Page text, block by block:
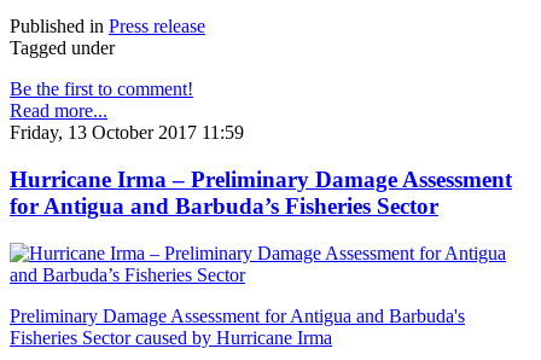
Published in Press release
Tagged under
Be the first to comment!
Read more...
Friday, 13 October 2017 11:59
Hurricane Irma – Preliminary Damage Assessment
for Antigua and Barbuda’s Fisheries Sector
Preliminary Damage Assessment for Antigua and Barbuda's
Fisheries Sector caused by Hurricane Irma